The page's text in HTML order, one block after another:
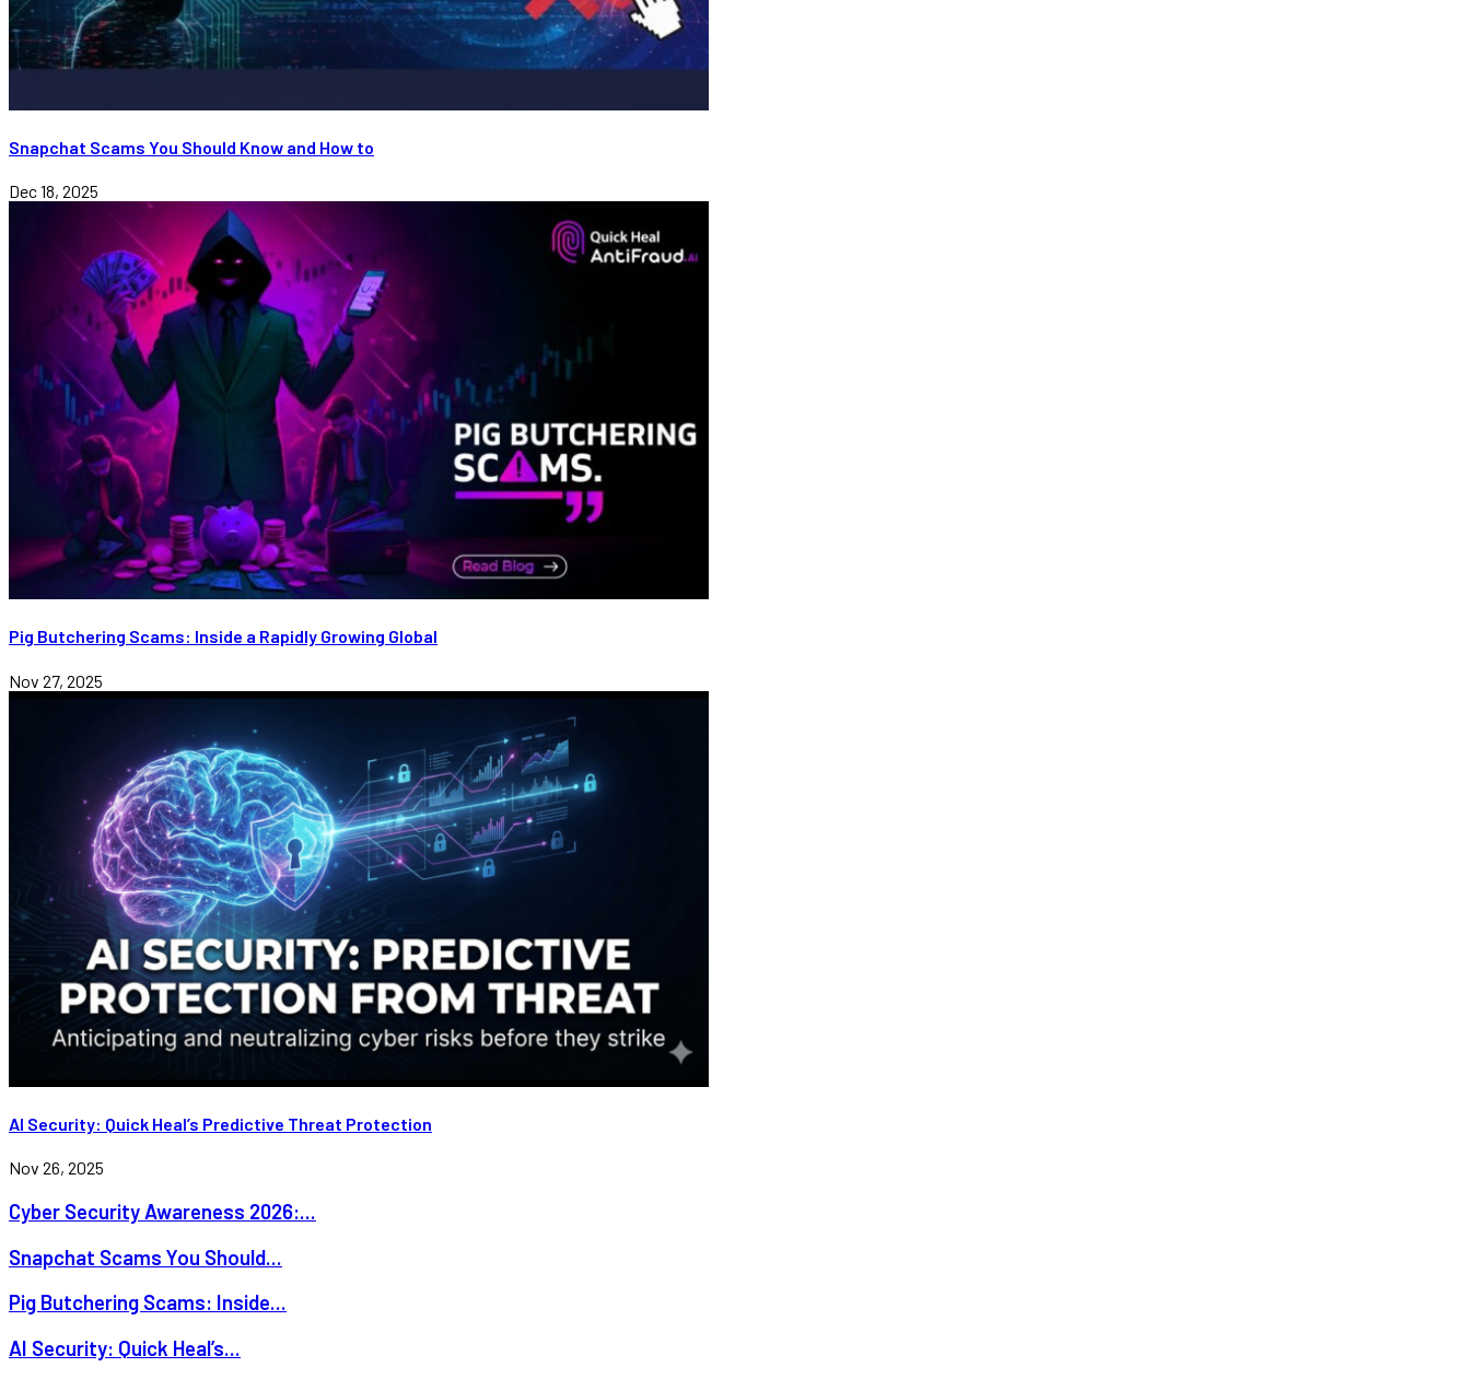
Snapchat Scams You Should Know and How to
Dec 18, 2025
Pig Butchering Scams: Inside a Rapidly Growing Global
Nov 27, 2025
AI Security: Quick Heal’s Predictive Threat Protection
Nov 26, 2025
Cyber Security Awareness 2026:...
Snapchat Scams You Should...
Pig Butchering Scams: Inside...
AI Security: Quick Heal’s...